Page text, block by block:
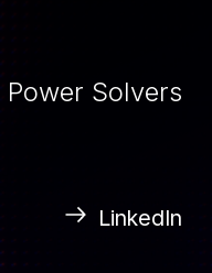
Power Solvers
LinkedIn